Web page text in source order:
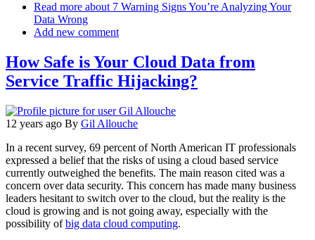
Read more about 7 Warning Signs You’re Analyzing Your
Data Wrong
Add new comment
How Safe is Your Cloud Data from
Service Traffic Hijacking?
12 years ago By Gil Allouche
In a recent survey, 69 percent of North American IT professionals
expressed a belief that the risks of using a cloud based service
currently outweighed the benefits. The main reason cited was a
concern over data security. This concern has made many business
leaders hesitant to switch over to the cloud, but the reality is the
cloud is growing and is not going away, especially with the
possibility ofbig data cloud computing.